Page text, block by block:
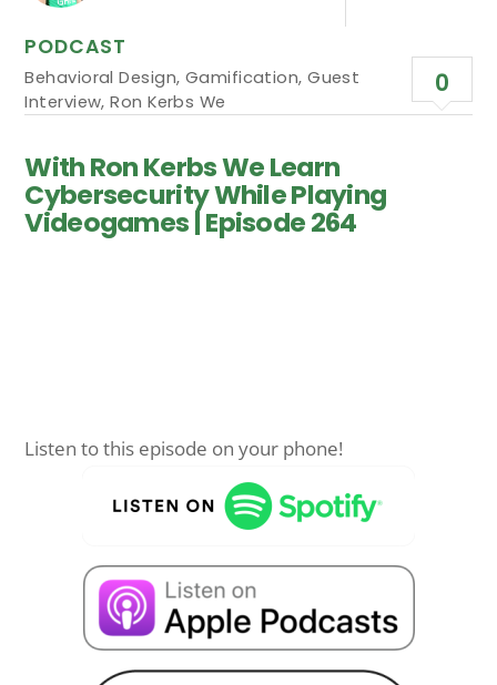
PODCAST
Behavioral Design, Gamification,Guest
Interview,Ron Kerbs We
0
With Ron Kerbs We Learn
Cybersecurity While Playing
Videogames | Episode 264
Listen to this episode on your phone!